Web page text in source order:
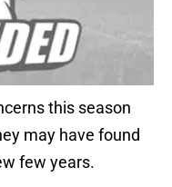
this season
may have found
few years.